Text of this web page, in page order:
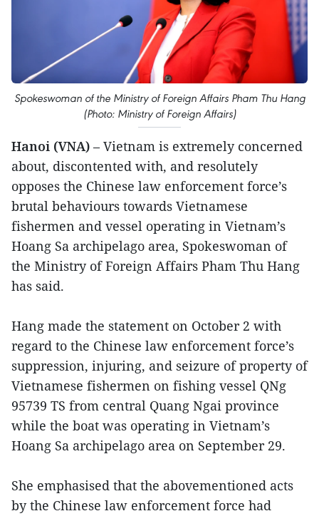
Spokeswoman of the Ministry of Foreign Affairs Pham Thu Hang
(Photo: Ministry of Foreign Affairs)
Hanoi (VNA) – Vietnam is extremely concerned
about, discontented with, and resolutely
opposes the Chinese law enforcement force’s
brutal behaviours towards Vietnamese
fishermen and vessel operating in Vietnam’s
Hoang Sa archipelago area, Spokeswoman of
the Ministry of Foreign Affairs Pham Thu Hang
has said.
Hang made the statement on October 2 with
regard to the Chinese law enforcement force’s
suppression, injuring, and seizure of property of
Vietnamese fishermen on fishing vessel QNg
95739 TS from central Quang Ngai province
while the boat was operating in Vietnam’s
Hoang Sa archipelago area on September 29.
She emphasised that the abovementioned acts
by the Chinese law enforcement force had